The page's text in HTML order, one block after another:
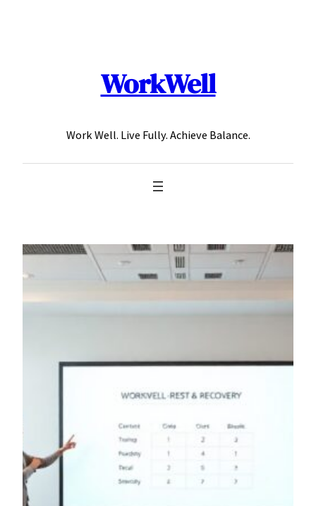
WorkWell
Work Well. Live Fully. Achieve Balance.